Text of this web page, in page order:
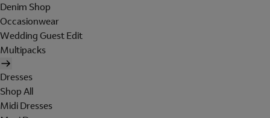
Denim Shop
Occasionwear
Wedding Guest Edit
Multipacks
Dresses
Shop All
Midi Dresses